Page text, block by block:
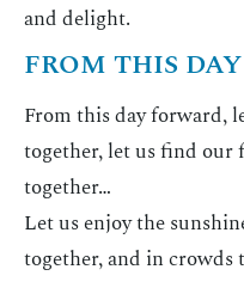
and delight.
FROM THIS
From this day forward,
together, let us find our
together…
Let us enjoy the
together, and in crowds